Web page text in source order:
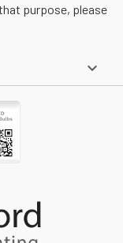
purpose, please
